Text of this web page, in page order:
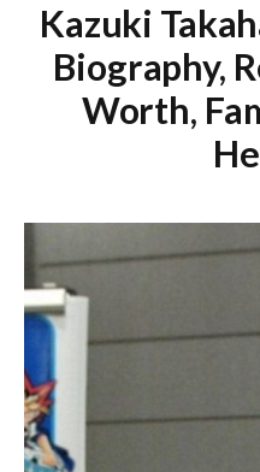
Kazuki
Biography,
Worth,